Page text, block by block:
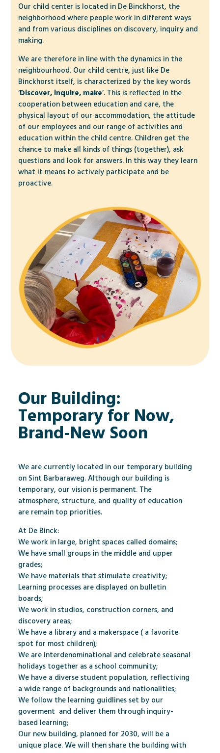
Our child center is located in De Binckhorst, the
neighborhood where people work in different ways
and from various disciplines on discovery, inquiry and
making.
We are therefore in line with the dynamics in the
neighbourhood. Our child centre, just like De
Binckhorst itself, is characterized by the key words
‘Discover, inquire, make’. This is reflected in the
cooperation between education and care, the
physical layout of our accommodation, the attitude
of our employees and our range of activities and
education within the child centre. Children get the
chance to make all kinds of things (together), ask
questions and look for answers. In this way they learn
what it means to actively participate and be
proactive.
Our Building:
Temporary for Now,
Brand-New Soon
We are currently located in our temporary building
on Sint Barbaraweg. Although our building is
temporary, our vision is permanent. The
atmosphere, structure, and quality of education
are remain top priorities.
At De Binck:
We work in large, bright spaces called domains;
We have small groups in the middle and upper
grades;
We have materials that stimulate creativity;
Learning processes are displayed on bulletin
boards;
We work in studios, construction corners, and
discovery areas;
We have a library and a makerspace ( a favorite
spot for most children);
We are interdenominational and celebrate seasonal
holidays together as a school community;
We have a diverse student population, reflectiving
a wide range of backgrounds and nationalities;
We follow the learning guidlines set by our
goverment and deliver them through inquiry-
based learning;
Our new building, planned for 2030, will be a
unique place. We will then share the building with